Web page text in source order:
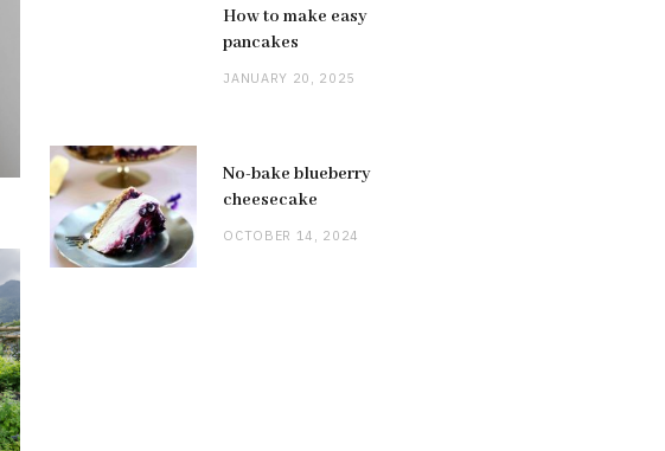
How to make easy
pancakes
JANUARY 20, 2025
No-bake blueberry
cheesecake
OCTOBER 14, 2024